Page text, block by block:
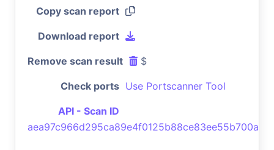
Copy scan report
Download report
Remove scan result $
Check ports Use Portscanner Tool
API - Scan ID
aea97c966d295ca89e4f0125b88ce83ee55b700a